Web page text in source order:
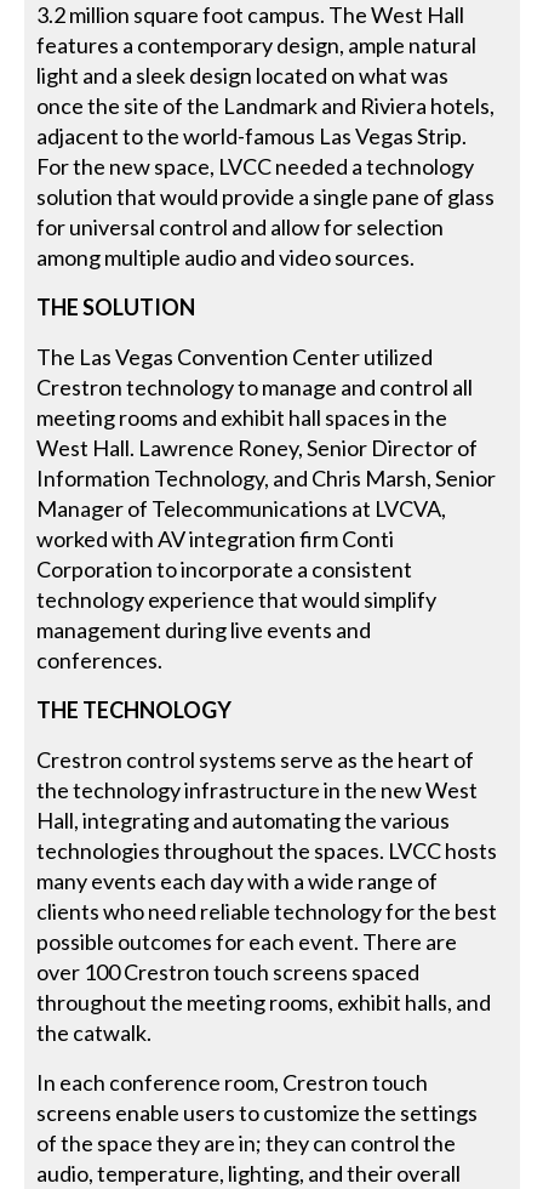
3.2 million square foot campus. The West Hall
features a contemporary design, ample natural
light and a sleek design located on what was
once the site of the Landmark and Riviera hotels,
adjacent to the world-famous Las Vegas Strip.
For the new space, LVCC needed a technology
solution that would provide a single pane of glass
for universal control and allow for selection
among multiple audio and video sources.
THE SOLUTION
The Las Vegas Convention Center utilized
Crestron technology to manage and control all
meeting rooms and exhibit hall spaces in the
West Hall. Lawrence Roney, Senior Director of
Information Technology, and Chris Marsh, Senior
Manager of Telecommunications at LVCVA,
worked with AV integration firm Conti
Corporation to incorporate a consistent
technology experience that would simplify
management during live events and
conferences.
THE TECHNOLOGY
Crestron control systems serve as the heart of
the technology infrastructure in the new West
Hall, integrating and automating the various
technologies throughout the spaces. LVCC hosts
many events each day with a wide range of
clients who need reliable technology for the best
possible outcomes for each event. There are
over 100 Crestron touch screens spaced
throughout the meeting rooms, exhibit halls, and
the catwalk.
In each conference room, Crestron touch
screens enable users to customize the settings
of the space they are in; they can control the
audio, temperature, lighting, and their overall